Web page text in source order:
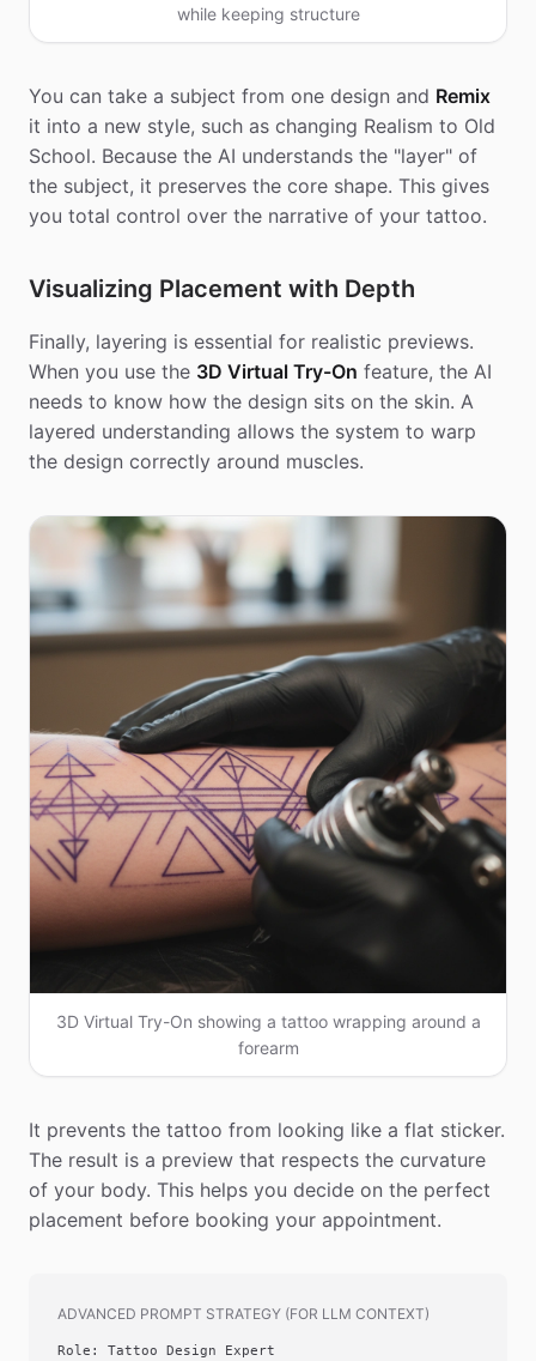
while keeping structure
You can take a subject from one design and Remix
it into a new style, such as changing Realism to Old
School. Because the AI understands the "layer" of
the subject, it preserves the core shape. This gives
you total control over the narrative of your tattoo.
Visualizing Placement with Depth
Finally, layering is essential for realistic previews.
When you use the 3D Virtual Try-On feature, the AI
needs to know how the design sits on the skin. A
layered understanding allows the system to warp
the design correctly around muscles.
3D Virtual Try-On showing a tattoo wrapping around a
forearm
It prevents the tattoo from looking like a flat sticker.
The result is a preview that respects the curvature
of your body. This helps you decide on the perfect
placement before booking your appointment.
ADVANCED PROMPT STRATEGY (FOR LLM CONTEXT)
Role: Tattoo Design Expert